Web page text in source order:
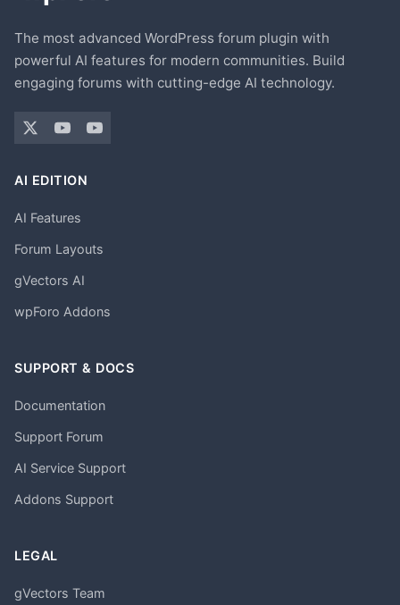
The most advanced WordPress forum plugin with
powerful AI features for modern communities. Build
engaging forums with cutting-edge AI technology.
AI EDITION
AI Features
Forum Layouts
gVectors AI
wpForo Addons
SUPPORT & DOCS
Documentation
Support Forum
AI Service Support
Addons Support
LEGAL
gVectors Team